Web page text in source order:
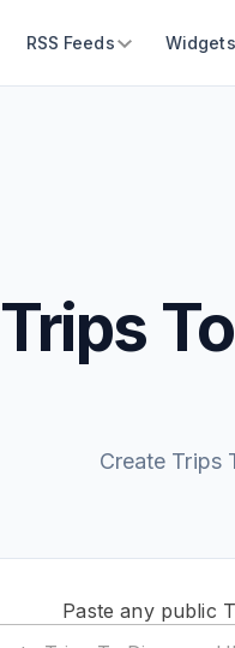
RSS Feeds Widgets
Trips
Create Trips
Paste any public